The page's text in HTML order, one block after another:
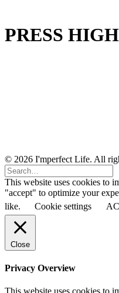
PRESS
© 2026 I'mperfect Life. All
This website uses cookies to
"accept" to optimize your
like.
Cookie settings
Close
Privacy Overview